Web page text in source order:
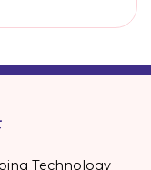
Technology